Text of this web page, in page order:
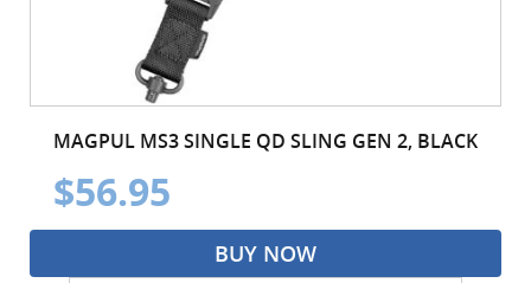
MAGPUL MS3 SINGLE QD SLING GEN 2, BLACK
$56.95
BUY NOW